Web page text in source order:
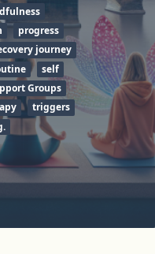
progress
journey
self
Groups
triggers